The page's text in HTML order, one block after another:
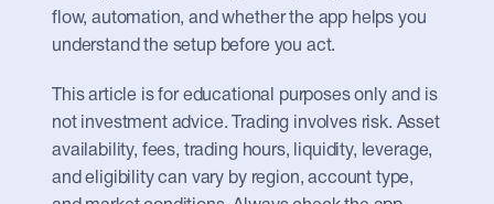
flow, automation, and whether the app helps you
understand the setup before you act.
This article is for educational purposes only and is
not investment advice. Trading involves risk. Asset
availability, fees, trading hours, liquidity, leverage,
and eligibility can vary by region, account type,